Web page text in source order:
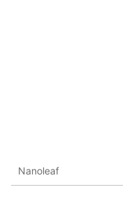
Nanoleaf